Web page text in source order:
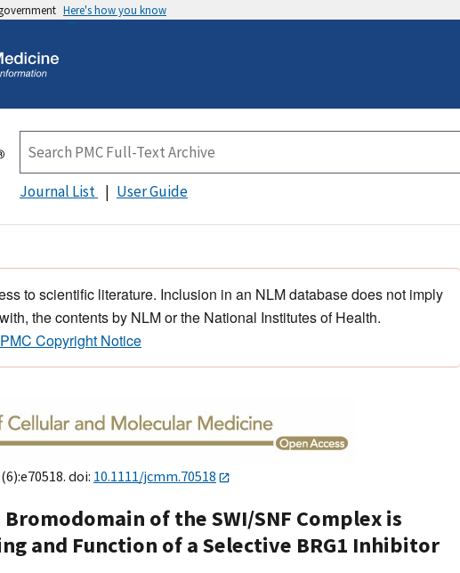
Here's how you know
Journal List User Guide
to scientific literature. Inclusion in an NLM database does not imply
the contents by NLM or the National Institutes of Health.
PMC Copyright Notice
doi: 10.1111/jcmm.70518
Bromodomain of the SWI/SNF Complex is
and Function of a Selective BRG1 Inhibitor